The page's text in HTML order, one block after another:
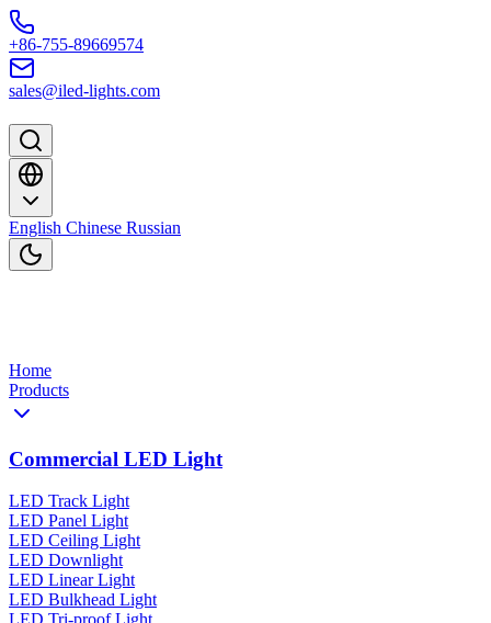
Skip to content
+86-755-89669574
sales@iled-lights.com
English Chinese Russian
Home
Products
Commercial LED Light
LED Track Light
LED Panel Light
LED Ceiling Light
LED Downlight
LED Linear Light
LED Bulkhead Light